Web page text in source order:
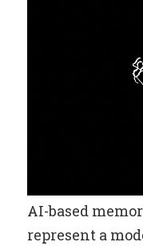
AI-based
represent a